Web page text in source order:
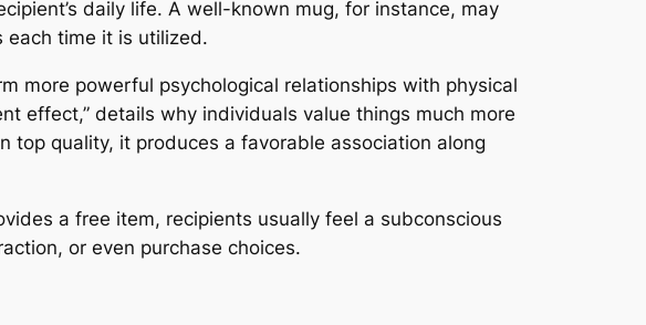
daily life. A well-known mug, for instance, may
each time it is utilized.
more powerful psychological relationships with physical
effect,” details why individuals value things much more
top quality, it produces a favorable association along
a free item, recipients usually feel a subconscious
or even purchase choices.